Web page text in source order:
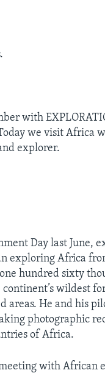
with
we visit Africa
explorer.
Day last June,
exploring Africa
hundred sixty
wildest
areas. He and his
photographic
of Africa.
with African